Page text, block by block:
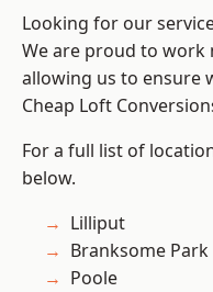
Looking for our
We are proud to work
allowing us to ensure
Cheap Loft
For a full list of
below.
Lilliput
Branksome Park
Poole